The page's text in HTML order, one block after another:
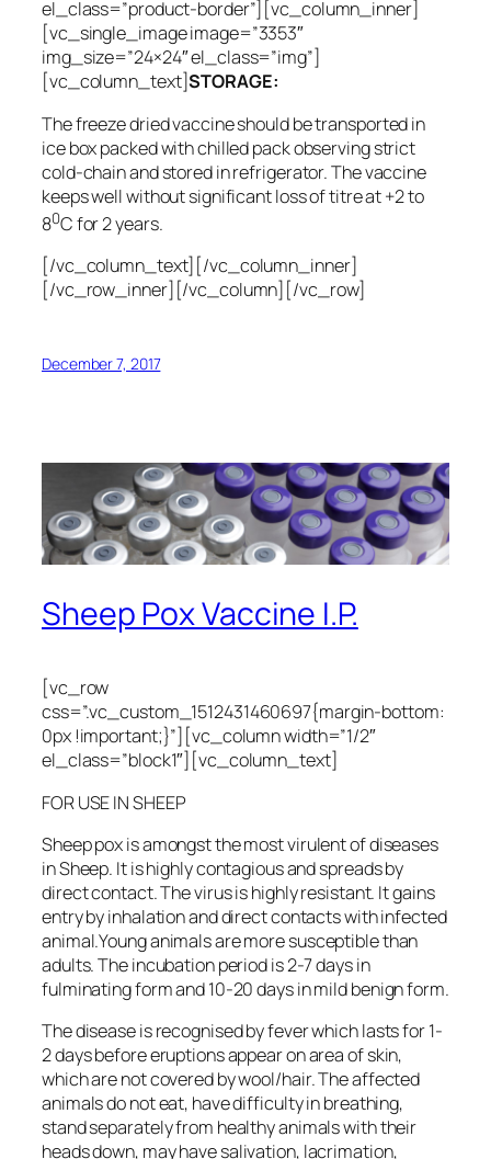
el_class=”product-border”][vc_column_inner]
[vc_single_image image=”3353″
img_size=”24×24″ el_class=”img”]
[vc_column_text]STORAGE:
The freeze dried vaccine should be transported in
ice box packed with chilled pack observing strict
cold-chain and stored in refrigerator. The vaccine
keeps well without significant loss of titre at +2 to
80C for 2 years.
[/vc_column_text][/vc_column_inner]
[/vc_row_inner][/vc_column][/vc_row]
December 7, 2017
Sheep Pox Vaccine I.P.
[vc_row
css=”.vc_custom_1512431460697{margin-bottom:
0px !important;}”][vc_column width=”1/2″
el_class=”block1″][vc_column_text]
FOR USE IN SHEEP
Sheep pox is amongst the most virulent of diseases
in Sheep. It is highly contagious and spreads by
direct contact. The virus is highly resistant. It gains
entry by inhalation and direct contacts with infected
animal.Young animals are more susceptible than
adults. The incubation period is 2-7 days in
fulminating form and 10-20 days in mild benign form.
The disease is recognised by fever which lasts for 1-
2 days before eruptions appear on area of skin,
which are not covered by wool/hair. The affected
animals do not eat, have difficulty in breathing,
stand separately from healthy animals with their
heads down, may have salivation, lacrimation,